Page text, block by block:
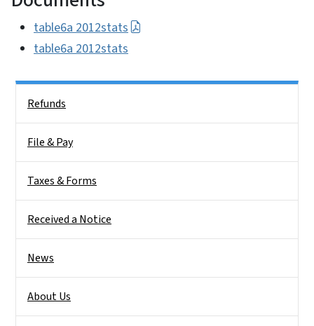
table6a 2012stats
table6a 2012stats
Refunds
File & Pay
Taxes & Forms
Received a Notice
News
About Us